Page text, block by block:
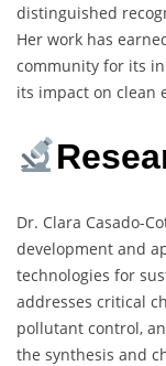
distinguished
Her work has
community for its
its impact on clean
Dr. Clara Casado-
development and
technologies for
addresses critical
pollutant control,
the synthesis and